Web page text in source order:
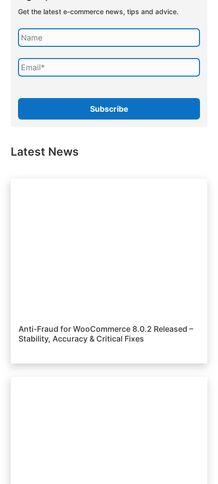
Get the latest e-commerce news, tips and advice.
Latest News
Anti-Fraud for WooCommerce 8.0.2 Released –
Stability, Accuracy & Critical Fixes